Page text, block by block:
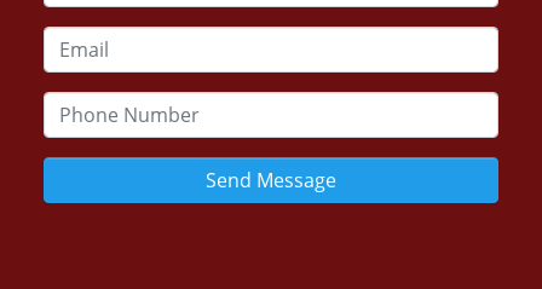
Send Message